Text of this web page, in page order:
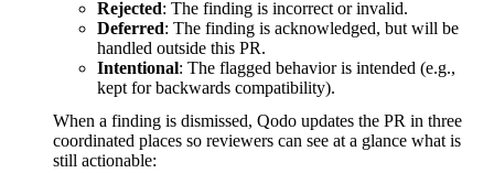
Rejected: The finding is incorrect or invalid.
Deferred: The finding is acknowledged, but will be
handled outside this PR.
Intentional: The flagged behavior is intended (e.g.,
kept for backwards compatibility).
When a finding is dismissed, Qodo updates the PR in three
coordinated places so reviewers can see at a glance what is
still actionable: